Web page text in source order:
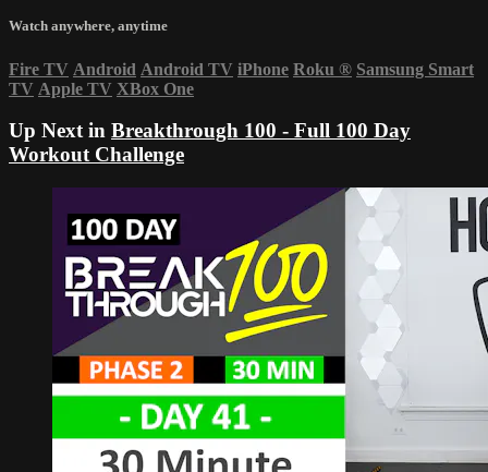
Watch anywhere, anytime
Fire TV Android Android TV iPhone Roku ® Samsung Smart
TV Apple TV XBox One
Up Next in Breakthrough 100 - Full 100 Day
Workout Challenge